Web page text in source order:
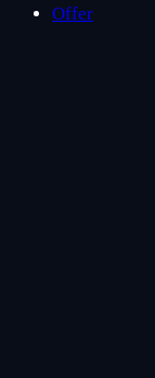
Offer